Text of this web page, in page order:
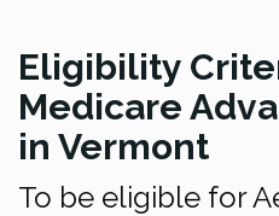
Eligibility
Medicare
in Vermont
To be eligible for